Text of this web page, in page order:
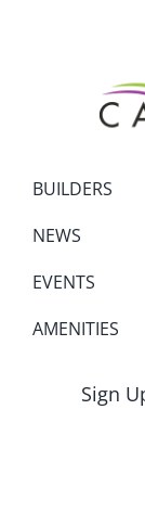
BUILDERS
NEWS
EVENTS
AMENITIES
Sign